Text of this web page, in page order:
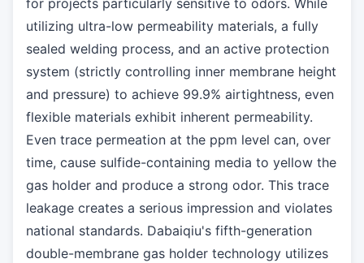
for projects particularly sensitive to odors. While
utilizing ultra-low permeability materials, a fully
sealed welding process, and an active protection
system (strictly controlling inner membrane height
and pressure) to achieve 99.9% airtightness, even
flexible materials exhibit inherent permeability.
Even trace permeation at the ppm level can, over
time, cause sulfide-containing media to yellow the
gas holder and produce a strong odor. This trace
leakage creates a serious impression and violates
national standards. Dabaiqiu's fifth-generation
double-membrane gas holder technology utilizes